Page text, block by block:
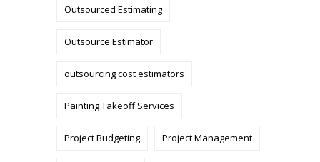
Outsourced Estimating
Outsource Estimator
outsourcing cost estimators
Painting Takeoff Services
Project Budgeting Project Management